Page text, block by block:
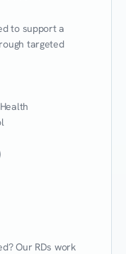
to support a
targeted
Our RDs work